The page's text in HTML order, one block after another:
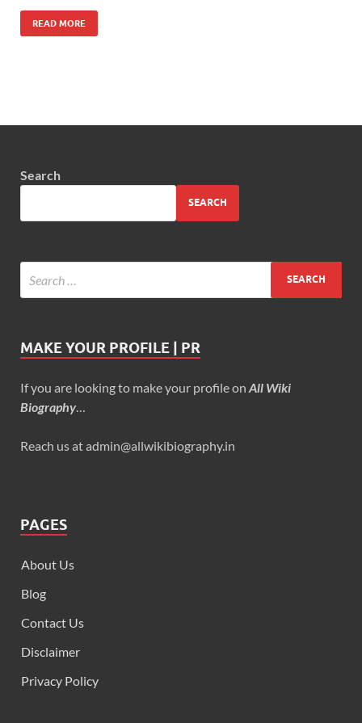
READ MORE
Search
SEARCH
MAKE YOUR PROFILE | PR
If you are looking to make your profile on All Wiki
Biography
Reach us at admin@allwikibiography.in
PAGES
About Us
Blog
Contact Us
Disclaimer
Privacy Policy